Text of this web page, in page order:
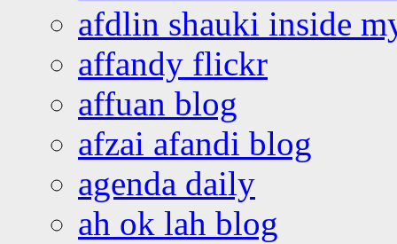
afdlin shauki inside
affandy flickr
affuan blog
afzai afandi blog
agenda daily
ah ok lah blog